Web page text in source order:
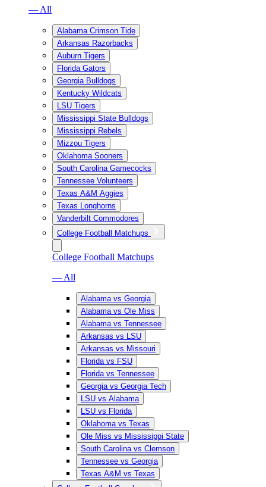
— All
Alabama Crimson Tide
Arkansas Razorbacks
Auburn Tigers
Florida Gators
Georgia Bulldogs
Kentucky Wildcats
LSU Tigers
Mississippi State Bulldogs
Mississippi Rebels
Mizzou Tigers
Oklahoma Sooners
South Carolina Gamecocks
Tennessee Volunteers
Texas A&M Aggies
Texas Longhorns
Vanderbilt Commodores
College Football Matchups
College Football Matchups
— All
Alabama vs Georgia
Alabama vs Ole Miss
Alabama vs Tennessee
Arkansas vs LSU
Arkansas vs Missouri
Florida vs FSU
Florida vs Tennessee
Georgia vs Georgia Tech
LSU vs Alabama
LSU vs Florida
Oklahoma vs Texas
Ole Miss vs Mississippi State
South Carolina vs Clemson
Tennessee vs Georgia
Texas A&M vs Texas